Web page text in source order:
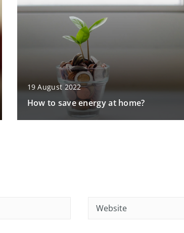
19 August 2022
How to save energy at home?